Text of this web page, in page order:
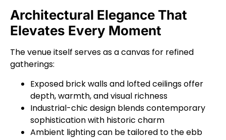
Architectural Elegance That
Elevates Every Moment
The venue itself serves as a canvas for refined
gatherings:
Exposed brick walls and lofted ceilings offer
depth, warmth, and visual richness
Industrial-chic design blends contemporary
sophistication with historic charm
Ambient lighting can be tailored to the ebb